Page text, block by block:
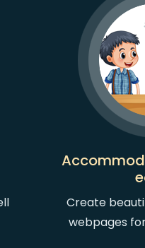
Create
webpages